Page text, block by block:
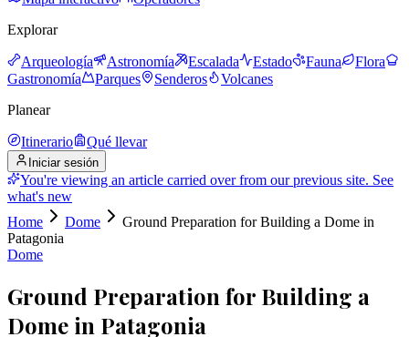
Explorar
Arqueología Astronomía Escalada Estado Fauna
Flora
Gastronomía
Parques Senderos
Volcanes
Planear
Itinerario Qué llevar
Iniciar sesión
You're viewing an article carried over from our previous site. See
what's new
Home
Dome
Ground Preparation for Building a Dome in
Patagonia
Dome
Ground Preparation for Building a
Dome in Patagonia